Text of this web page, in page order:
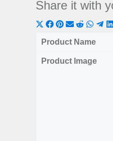
Share it with
Share
on
(Twitter)
Share
on
Share
on
Share
on
Share
Product Name
Product Image